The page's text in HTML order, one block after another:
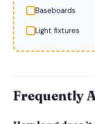
Baseboards
Light fixtures
Frequently